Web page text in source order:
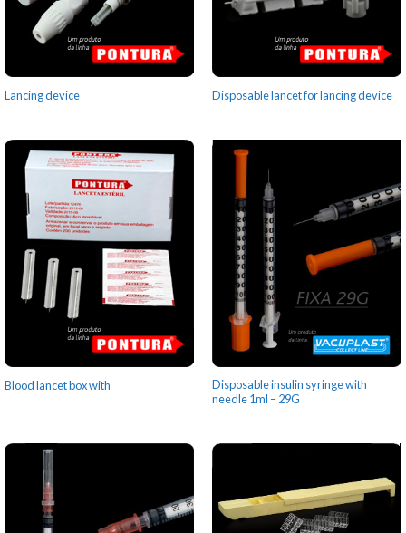
Lancing device Disposable lancet for lancing device
Blood lancet box with
Disposable insulin syringe with
needle 1ml – 29G